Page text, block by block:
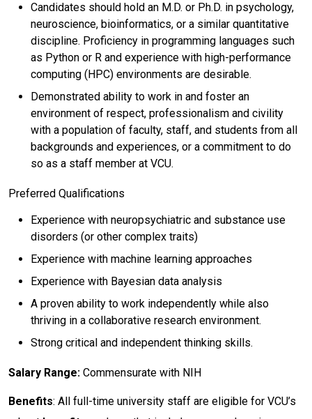
Candidates should hold an M.D. or Ph.D. in psychology,
neuroscience, bioinformatics, or a similar quantitative
discipline. Proficiency in programming languages such
as Python or R and experience with high-performance
computing (HPC) environments are desirable.
Demonstrated ability to work in and foster an
environment of respect, professionalism and civility
with a population of faculty, staff, and students from all
backgrounds and experiences, or a commitment to do
so as a staff member at VCU.
Preferred Qualifications
Experience with neuropsychiatric and substance use
disorders (or other complex traits)
Experience with machine learning approaches
Experience with Bayesian data analysis
A proven ability to work independently while also
thriving in a collaborative research environment.
Strong critical and independent thinking skills.
Salary Range: Commensurate with NIH
Benefits: All full-time university staff are eligible for VCU’s